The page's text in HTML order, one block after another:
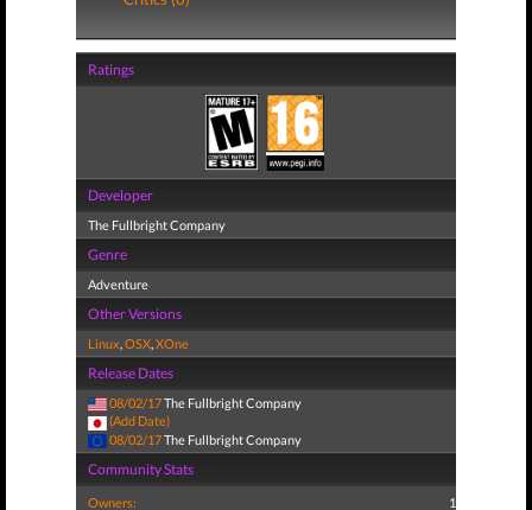
Ratings
Developer
The Fullbright Company
Genre
Adventure
Other Versions
Linux,OSX,XOne
Release Dates
08/02/17The Fullbright Company
(Add Date)
08/02/17The Fullbright Company
Community Stats
Owners: 1